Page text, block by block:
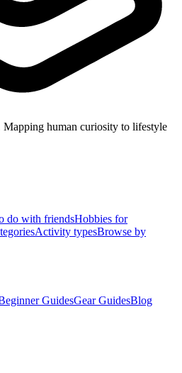
human curiosity to lifestyle
do with friendsHobbies for
Activity typesBrowse by
GuidesGear GuidesBlog